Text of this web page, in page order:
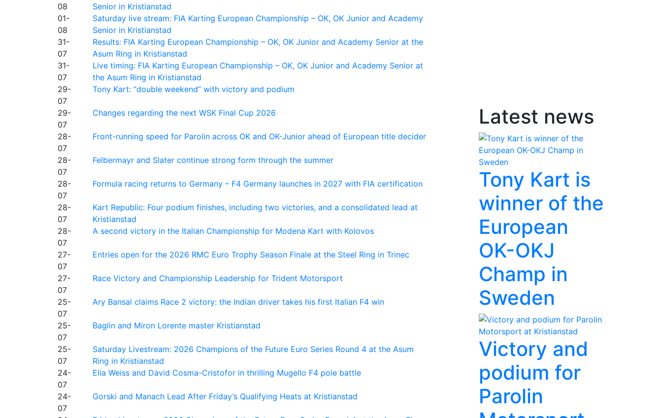
08
Senior in Kristianstad
01-
08
Saturday live stream: FIA Karting European Championship – OK, OK Junior and Academy
Senior in Kristianstad
31-
07
Results: FIA Karting European Championship – OK, OK Junior and Academy Senior at the
Asum Ring in Kristianstad
31-
07
Live timing: FIA Karting European Championship – OK, OK Junior and Academy Senior at
the Asum Ring in Kristianstad
29-
07
Tony Kart: “double weekend” with victory and podium
29-
07
Changes regarding the next WSK Final Cup 2026
28-
07
Front-running speed for Parolin across OK and OK-Junior ahead of European title decider
28-
07
Felbermayr and Slater continue strong form through the summer
28-
07
Formula racing returns to Germany – F4 Germany launches in 2027 with FIA certification
28-
07
Kart Republic: Four podium finishes, including two victories, and a consolidated lead at
Kristianstad
28-
07
A second victory in the Italian Championship for Modena Kart with Kolovos
27-
07
Entries open for the 2026 RMC Euro Trophy Season Finale at the Steel Ring in Trinec
27-
07
Race Victory and Championship Leadership for Trident Motorsport
25-
07
Ary Bansal claims Race 2 victory: the Indian driver takes his first Italian F4 win
25-
07
Baglin and Miron Lorente master Kristianstad
25-
07
Saturday Livestream: 2026 Champions of the Future Euro Series Round 4 at the Asum
Ring in Kristianstad
24-
07
Elia Weiss and David Cosma-Cristofor in thrilling Mugello F4 pole battle
24-
07
Gorski and Manach Lead After Friday’s Qualifying Heats at Kristianstad
Latest news
Tony Kart is
winner of the
European
OK-OKJ
Champ in
Sweden
Victory and
podium for
Parolin